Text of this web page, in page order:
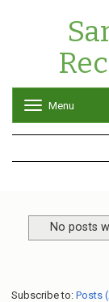
Menu
No posts
Subscribe to: Posts